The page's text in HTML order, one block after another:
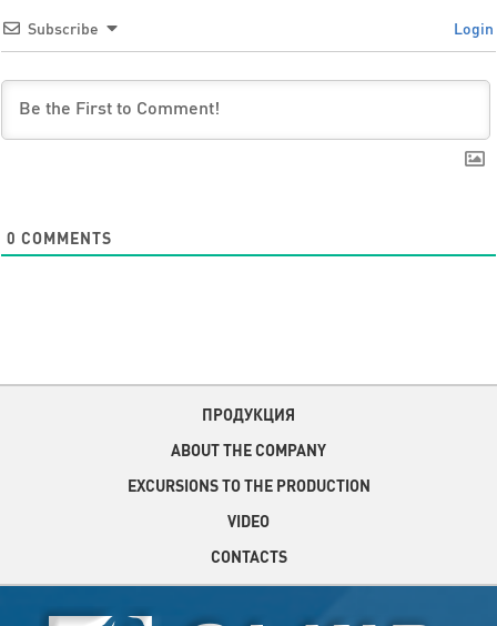
Subscribe Login
0 COMMENTS
ПРОДУКЦИЯ
ABOUT THE COMPANY
EXCURSIONS TO THE PRODUCTION
VIDEO
CONTACTS